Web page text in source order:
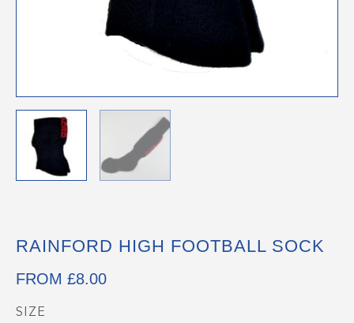
RAINFORD HIGH FOOTBALL SOCK
FROM £8.00
SIZE
Rainford